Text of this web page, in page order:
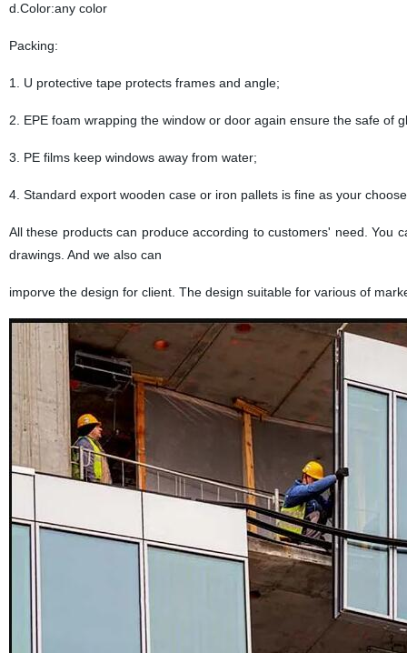
d.Color:any color
Packing:
1. U protective tape protects frames and angle;
2. EPE foam wrapping the window or door again ensure the safe of
3. PE films keep windows away from water;
4. Standard export wooden case or iron pallets is fine as your
All these products can produce according to customers' need. You
drawings. And we also can
imporve the design for client. The design suitable for various of